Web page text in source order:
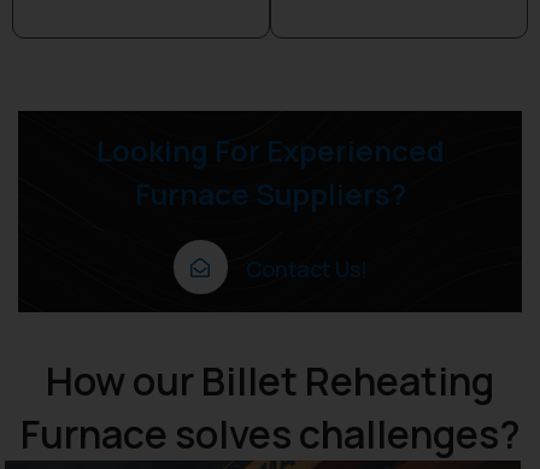
Looking For Experienced
Furnace Suppliers?
Contact Us!
How our Billet Reheating
Furnace solves challenges?